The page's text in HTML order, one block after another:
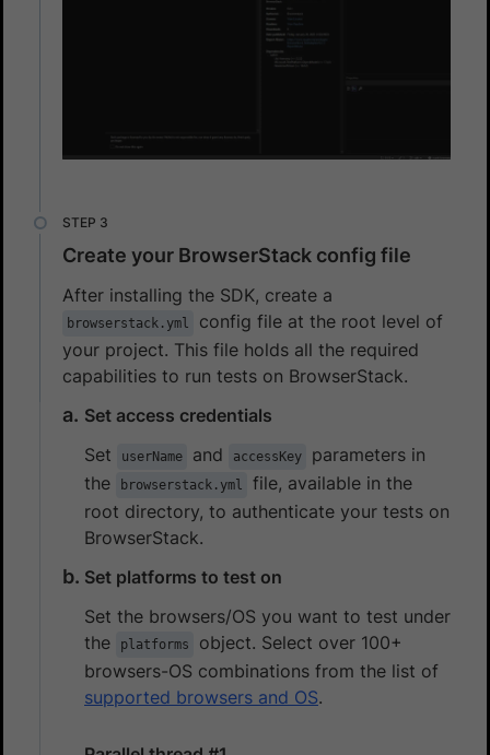
Create your BrowserStack config file
After installing the SDK, create a
browserstack.yml
config file at the root level of
your project. This file holds all the required
capabilities to run tests on BrowserStack.
Set access credentials
Set
userName and accessKey
parameters in
the
browserstack.yml
file, available in the
root directory, to authenticate your tests on
BrowserStack.
Set platforms to test on
Set the browsers/OS you want to test under
the
platforms
object. Select over 100+
browsers-OS combinations from the list of
supported browsers and OS.